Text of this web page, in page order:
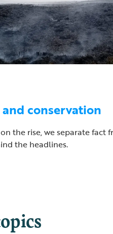
conservation
the rise, we separate fact
the headlines.